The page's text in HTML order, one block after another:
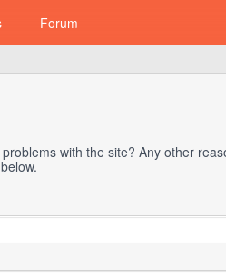
Forum
with the site? Any other